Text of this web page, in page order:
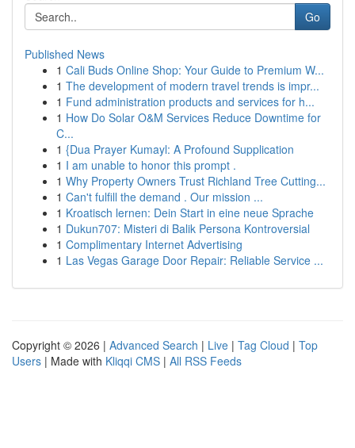
Go
Published News
1 Cali Buds Online Shop: Your Guide to Premium W...
1 The development of modern travel trends is impr...
1 Fund administration products and services for h...
1 How Do Solar O&M Services Reduce Downtime for
C...
1 {Dua Prayer Kumayl: A Profound Supplication
1 I am unable to honor this prompt .
1 Why Property Owners Trust Richland Tree Cutting...
1 Can't fulfill the demand . Our mission ...
1 Kroatisch lernen: Dein Start in eine neue Sprache
1 Dukun707: Misteri di Balik Persona Kontroversial
1 Complimentary Internet Advertising
1 Las Vegas Garage Door Repair: Reliable Service ...
Copyright © 2026 | Advanced Search | Live | Tag Cloud | Top
Users | Made with Kliqqi CMS | All RSS Feeds